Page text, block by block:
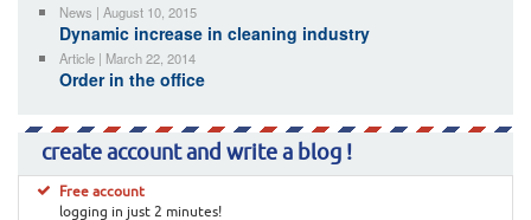
News | August 10, 2015
Dynamic increase in cleaning industry
Article | March 22, 2014
Order in the office
create account and write a blog !
Free account
logging in just 2 minutes!